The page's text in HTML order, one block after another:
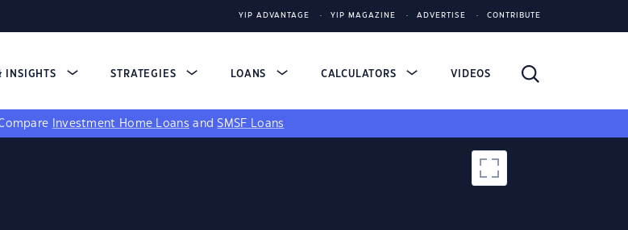
YIP ADVANTAGE YIP MAGAZINE ADVERTISE CONTRIBUTE
INSIGHTS STRATEGIES LOANS CALCULATORS VIDEOS
Investment Home Loans andSMSF Loans